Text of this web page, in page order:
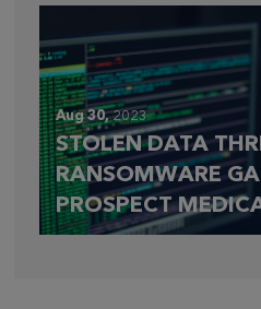
Aug 30,2023
STOLEN DATA
RANSOMWARE
PROSPECT